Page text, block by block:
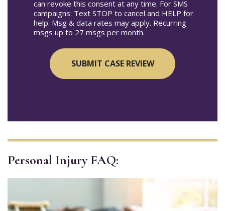
can revoke this consent at any time. For SMS
campaigns: Text STOP to cancel and HELP for
help. Msg & data rates may apply. Recurring
msgs up to 27 msgs per month.
Personal Injury FAQ: